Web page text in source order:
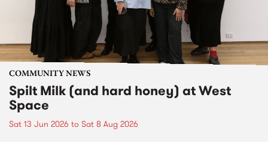
COMMUNITY NEWS
Spilt Milk (and hard honey) at West
Space
Sat 13 Jun 2026 to Sat 8 Aug 2026